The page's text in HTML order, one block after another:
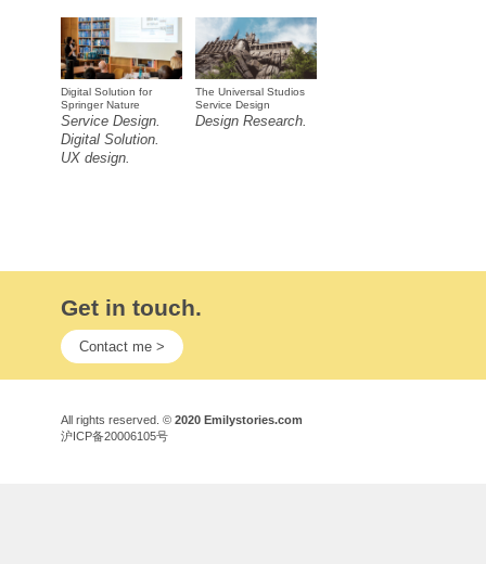
Digital Solution for
Springer Nature
Service Design.
Digital Solution.
UX design.
The Universal Studios
Service Design
Design Research.
Get in touch.
Contact me >
All rights reserved. © 2020 Emilystories.com
沪ICP备20006105号